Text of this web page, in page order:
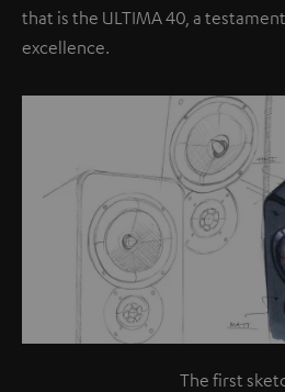
that is the ULTIMA 40, a
excellence.
The first